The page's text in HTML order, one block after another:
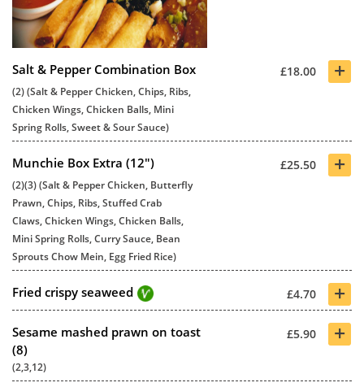
Salt & Pepper Combination Box £18.00 +
(2) (Salt & Pepper Chicken, Chips, Ribs,
Chicken Wings, Chicken Balls, Mini
Spring Rolls, Sweet & Sour Sauce)
Munchie Box Extra (12") £25.50 +
(2)(3) (Salt & Pepper Chicken, Butterfly
Prawn, Chips, Ribs, Stuffed Crab
Claws, Chicken Wings, Chicken Balls,
Mini Spring Rolls, Curry Sauce, Bean
Sprouts Chow Mein, Egg Fried Rice)
Fried crispy seaweed £4.70 +
Sesame mashed prawn on toast
(8)
£5.90 +
(2,3,12)